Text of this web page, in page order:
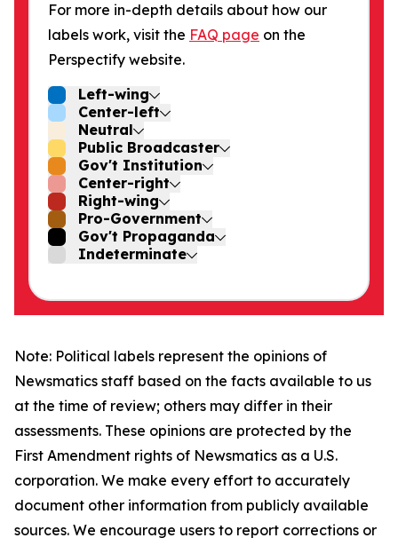
For more in-depth details about how our
labels work, visit the FAQ page on the
Perspectify website.
Left-wing
Center-left
Neutral
Public Broadcaster
Gov't Institution
Center-right
Right-wing
Pro-Government
Gov't Propaganda
Indeterminate
Note: Political labels represent the opinions of
Newsmatics staff based on the facts available to us
at the time of review; others may differ in their
assessments. These opinions are protected by the
First Amendment rights of Newsmatics as a U.S.
corporation. We make every effort to accurately
document other information from publicly available
sources. We encourage users to report corrections or